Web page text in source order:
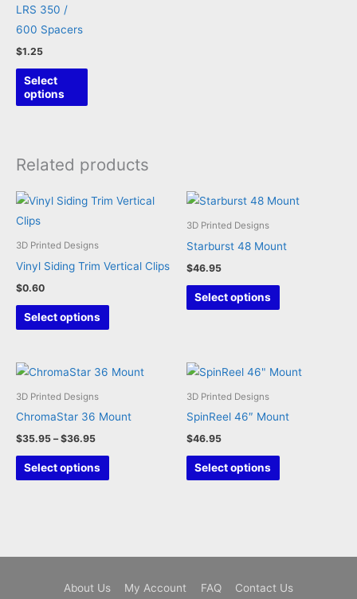
LRS 350 /
600 Spacers
$1.25
Select
options
This
The
may
chosen
on
product
page
Related products
3D Printed Designs
Vinyl Siding Trim Vertical Clips
$0.60
Select options
This
product
multiple
3D Printed Designs
Starburst 48 Mount
$46.95
Select options
This
product
variants.
3D Printed Designs
ChromaStar 36 Mount
$35.95 – $36.95Price
$35.95
through
Select options
This
product
The
3D Printed Designs
SpinReel 46″ Mount
$46.95
Select options
This
product
The
About Us My Account FAQ Contact Us